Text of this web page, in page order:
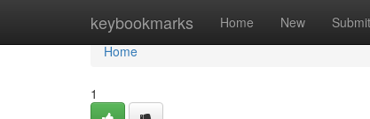
keybookmarks Home New Submit
Home
Home
1